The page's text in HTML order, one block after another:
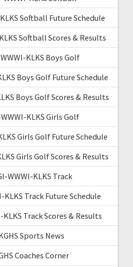
Softball Future Schedule
Softball Scores & Results
KLKS Boys Golf
Boys Golf Future Schedule
Boys Golf Scores & Results
KLKS Girls Golf
Girls Golf Future Schedule
Girls Golf Scores & Results
WWWI-KLKS Track
KLKS Track Future Schedule
Track Scores & Results
Sports News
Coaches Corner